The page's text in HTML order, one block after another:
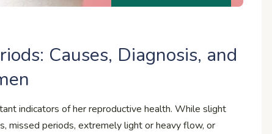
Causes, Diagnosis, and
indicators of her reproductive health. While slight
missed periods, extremely light or heavy flow, or